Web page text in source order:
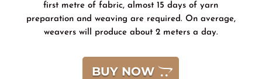
first metre of fabric, almost 15 days of yarn
preparation and weaving are required. On average,
weavers will produce about 2 meters a day.
BUY NOW